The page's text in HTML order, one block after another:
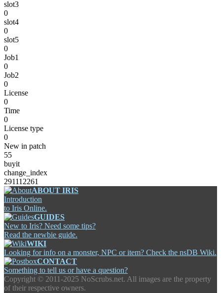
slot3
0
slot4
0
slot5
0
Job1
0
Job2
0
License
0
Time
0
License type
0
New in patch
55
buyit
change_index
291112261
ABOUT IRIS
Introduction
to Iris Online.
GUIDES
New to Iris? Need some tips?
Read the newbie guide.
WIKI
Looking for info on a monster, NPC or item? Check the nsDB Wiki.
CONTACT
Something to tell us or have a question?
Copyright © 2011-2025 NoScrubs.net. All images are the property
of their respective owners.